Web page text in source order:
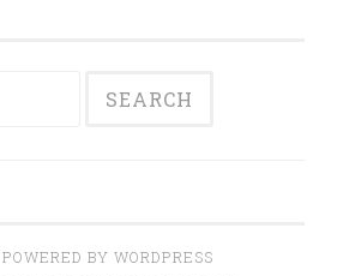
BY WORDPRESS